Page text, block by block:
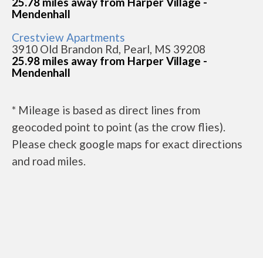
Mendenhall
Crestview Apartments
3910 Old Brandon Rd, Pearl, MS 39208
25.98 miles away from Harper Village -
Mendenhall
* Mileage is based as direct lines from
geocoded point to point (as the crow flies).
Please check google maps for exact directions
and road miles.